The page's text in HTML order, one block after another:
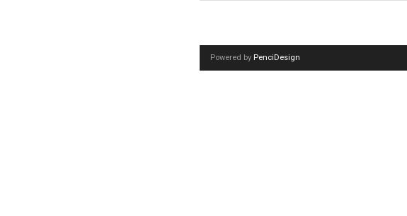
Powered by PenciDesign